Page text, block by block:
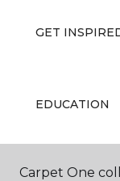
GET
EDUCATION
ABOUT US
Carpet One